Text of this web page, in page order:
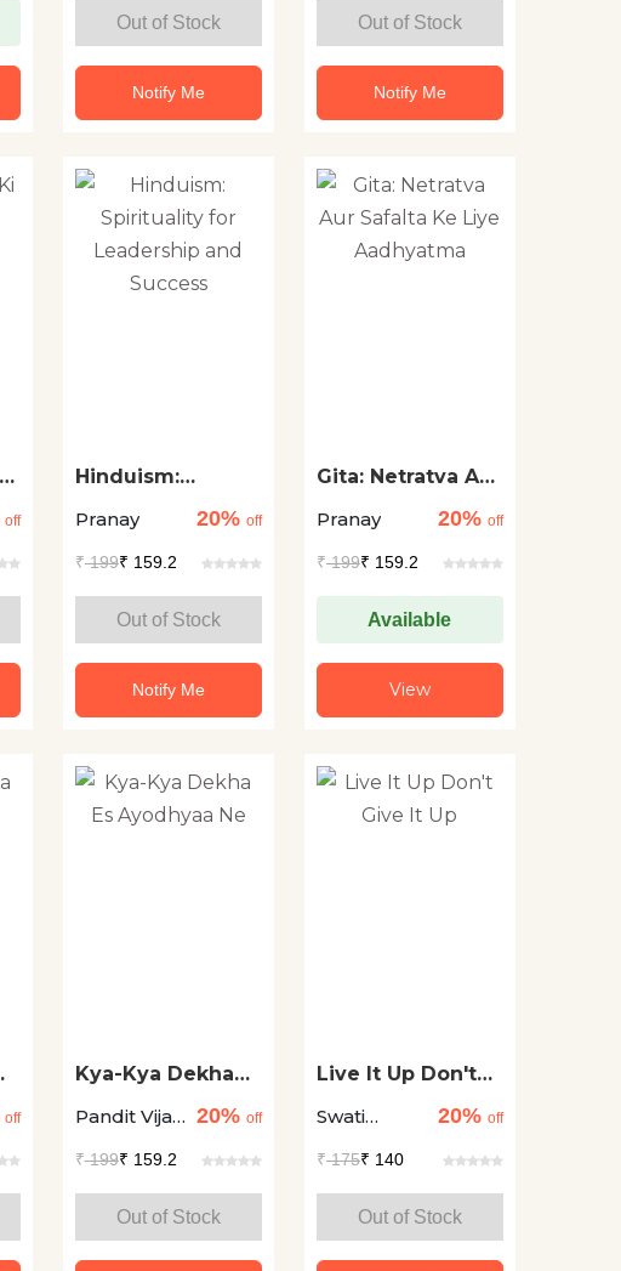
Out of Stock
Notify Me
Out of Stock
Notify Me
off
Hinduism:
Leadership and
Pranay 20% off
₹199₹ 159.2
Out of Stock
Notify Me
Gita: Netratva Aur
Aadhyatma
Pranay 20% off
₹199₹ 159.2
Available
View
off
Kya-Kya Dekha
Pandit Vijay
20% off
₹199₹ 159.2
Out of Stock
Live It Up Don't
Swati
20% off
₹175₹ 140
Out of Stock